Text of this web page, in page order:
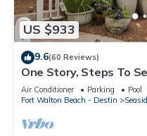
US $933
9.6(60 Reviews)
One Story, Steps To
Seaside, + 2 Adult Bikes!
Air Conditioner Parking
Pool
Fort Walton Beach - Destin